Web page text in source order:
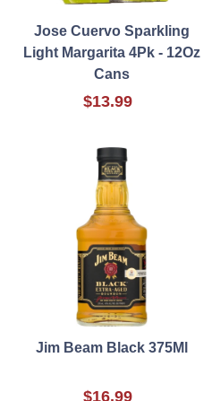
Jose Cuervo Sparkling
Light Margarita 4Pk - 12Oz
Cans
$13.99
Jim Beam Black 375Ml
$16.99